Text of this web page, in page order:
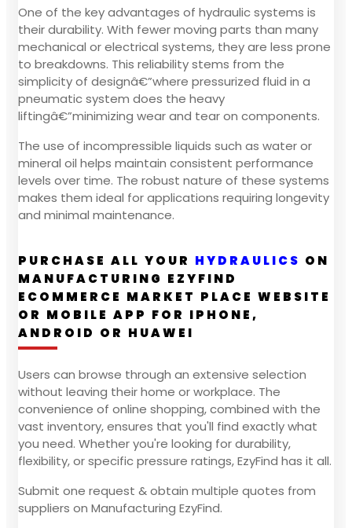
One of the key advantages of hydraulic systems is
their durability. With fewer moving parts than many
mechanical or electrical systems, they are less prone
to breakdowns. This reliability stems from the
simplicity of designâ€”where pressurized fluid in a
pneumatic system does the heavy
liftingâ€”minimizing wear and tear on components.
The use of incompressible liquids such as water or
mineral oil helps maintain consistent performance
levels over time. The robust nature of these systems
makes them ideal for applications requiring longevity
and minimal maintenance.
PURCHASE ALL YOUR HYDRAULICS ON
MANUFACTURING EZYFIND
ECOMMERCE MARKET PLACE WEBSITE
OR MOBILE APP FOR IPHONE,
ANDROID OR HUAWEI
Users can browse through an extensive selection
without leaving their home or workplace. The
convenience of online shopping, combined with the
vast inventory, ensures that you'll find exactly what
you need. Whether you're looking for durability,
flexibility, or specific pressure ratings, EzyFind has it all.
Submit one request & obtain multiple quotes from
suppliers on Manufacturing EzyFind.